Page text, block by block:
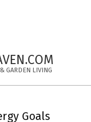
GARDEN LIVING
Goals